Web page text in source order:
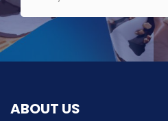
ABOUT US